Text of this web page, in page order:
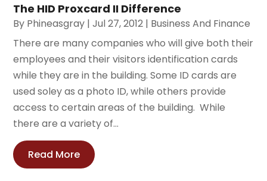
The HID Proxcard II Difference
By Phineasgray |Jul 27, 2012 | Business And Finance
There are many companies who will give both their
employees and their visitors identification cards
while they are in the building. Some ID cards are
used soley as a photo ID, while others provide
access to certain areas of the building. While
there are a variety of...
Read More